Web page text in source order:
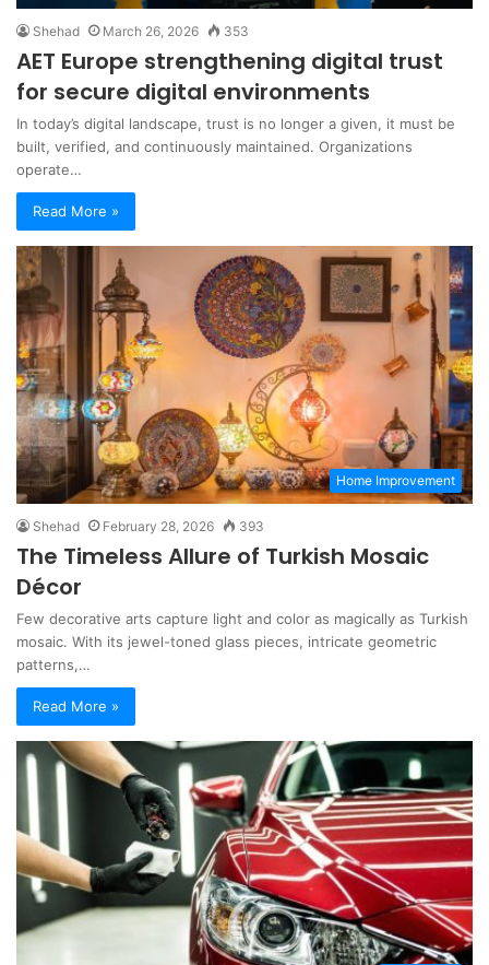
Shehad March 26, 2026 353
AET Europe strengthening digital trust
for secure digital environments
In today’s digital landscape, trust is no longer a given, it must be
built, verified, and continuously maintained. Organizations
operate…
Read More »
Home Improvement
Shehad February 28, 2026 393
The Timeless Allure of Turkish Mosaic
Décor
Few decorative arts capture light and color as magically as Turkish
mosaic. With its jewel-toned glass pieces, intricate geometric
patterns,…
Read More »